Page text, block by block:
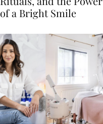
of a Bright Smile